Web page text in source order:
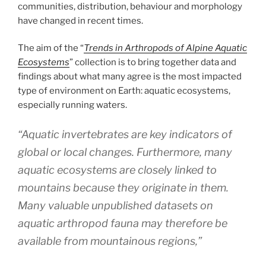
communities, distribution, behaviour and morphology
have changed in recent times.
The aim of the “Trends in Arthropods of Alpine Aquatic
Ecosystems” collection is to bring together data and
findings about what many agree is the most impacted
type of environment on Earth: aquatic ecosystems,
especially running waters.
“Aquatic invertebrates are key indicators of
global or local changes. Furthermore, many
aquatic ecosystems are closely linked to
mountains because they originate in them.
Many valuable unpublished datasets on
aquatic arthropod fauna may therefore be
available from mountainous regions,”